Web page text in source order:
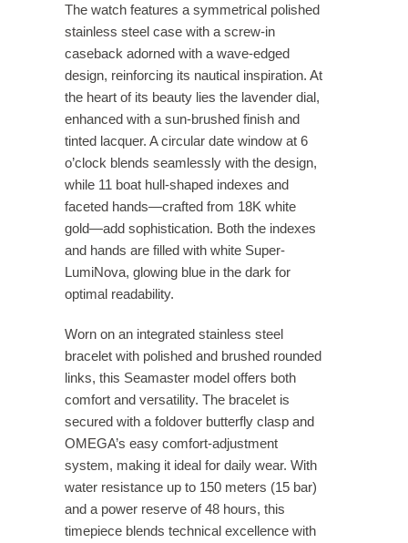
The watch features a symmetrical polished
stainless steel case with a screw-in
caseback adorned with a wave-edged
design, reinforcing its nautical inspiration. At
the heart of its beauty lies the lavender dial,
enhanced with a sun-brushed finish and
tinted lacquer. A circular date window at 6
o’clock blends seamlessly with the design,
while 11 boat hull-shaped indexes and
faceted hands—crafted from 18K white
gold—add sophistication. Both the indexes
and hands are filled with white Super-
LumiNova, glowing blue in the dark for
optimal readability.
Worn on an integrated stainless steel
bracelet with polished and brushed rounded
links, this Seamaster model offers both
comfort and versatility. The bracelet is
secured with a foldover butterfly clasp and
OMEGA’s easy comfort-adjustment
system, making it ideal for daily wear. With
water resistance up to 150 meters (15 bar)
and a power reserve of 48 hours, this
timepiece blends technical excellence with